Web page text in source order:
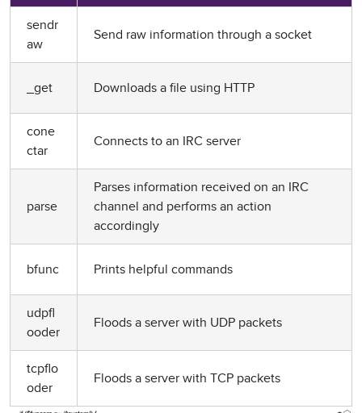
sendr
aw
Send raw information through a socket
_get Downloads a file using HTTP
cone
ctar
Connects to an IRC server
parse
Parses information received on an IRC
channel and performs an action
accordingly
bfunc Prints helpful commands
udpfl
ooder
Floods a server with UDP packets
tcpflo
oder
Floods a server with TCP packets